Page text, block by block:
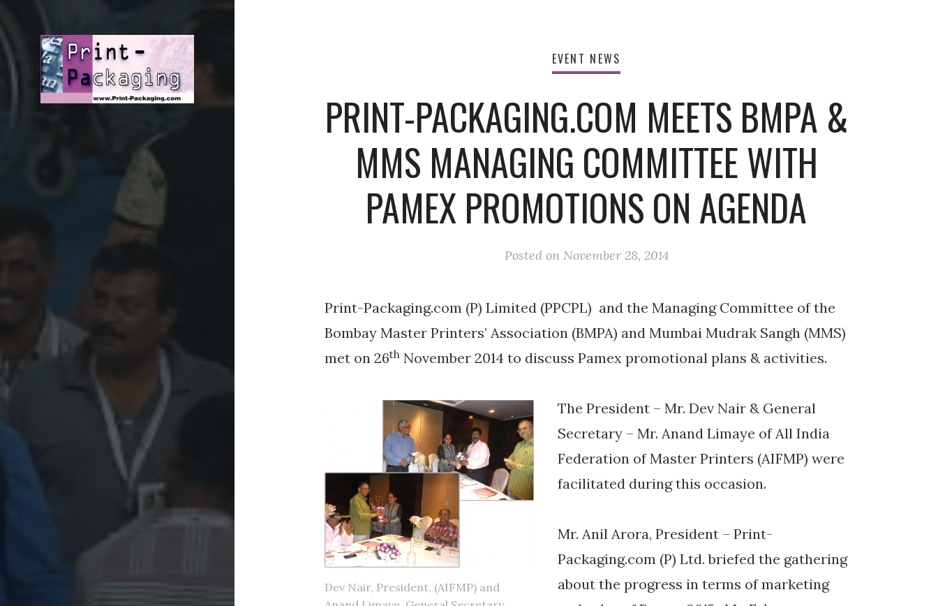
EVENT NEWS
PRINT-PACKAGING.COM MEETS BMPA &
MMS MANAGING COMMITTEE WITH
PAMEX PROMOTIONS ON AGENDA
Posted on November 28, 2014
Print-Packaging.com (P) Limited (PPCPL) and the Managing Committee of the
Bombay Master Printers’ Association (BMPA) and Mumbai Mudrak Sangh (MMS)
met on 26th November 2014 to discuss Pamex promotional plans & activities.
Dev Nair, President, (AIFMP) and
The President – Mr. Dev Nair & General
Secretary – Mr. Anand Limaye of All India
Federation of Master Printers (AIFMP) were
facilitated during this occasion.
Mr. Anil Arora, President – Print-
Packaging.com (P) Ltd. briefed the gathering
about the progress in terms of marketing